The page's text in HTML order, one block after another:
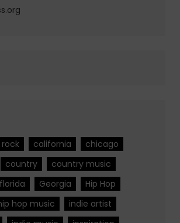
california
chicago
country
country music
florida Georgia
Hip Hop
hop music
indie artist